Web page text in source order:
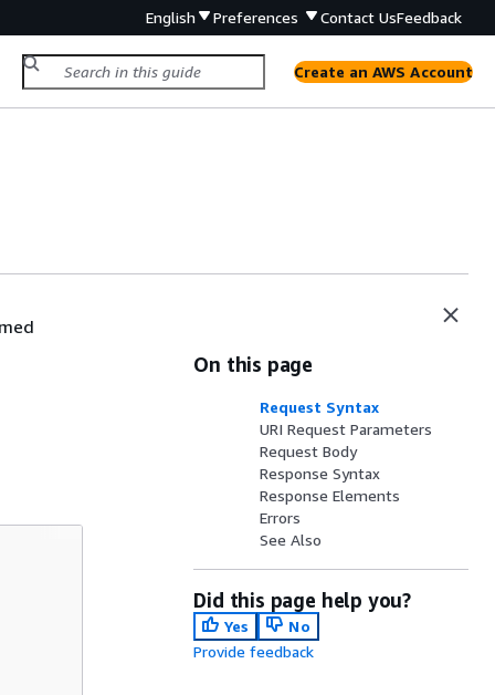
English Preferences Contact UsFeedback
Create an AWS Account
On this page
Request Syntax
URI Request Parameters
Request Body
Response Syntax
Response Elements
Errors
See Also
Did this page help you?
Yes
No
Provide feedback